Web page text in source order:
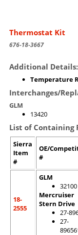
Thermostat Kit
676-18-3667
Additional Details:
Temperature
Interchanges/
GLM
13420
List of Containing
Sierra
Item
#
OE/
#
18-
2555
GLM
32100
Mercruiser
Stern Drive
27-
27-